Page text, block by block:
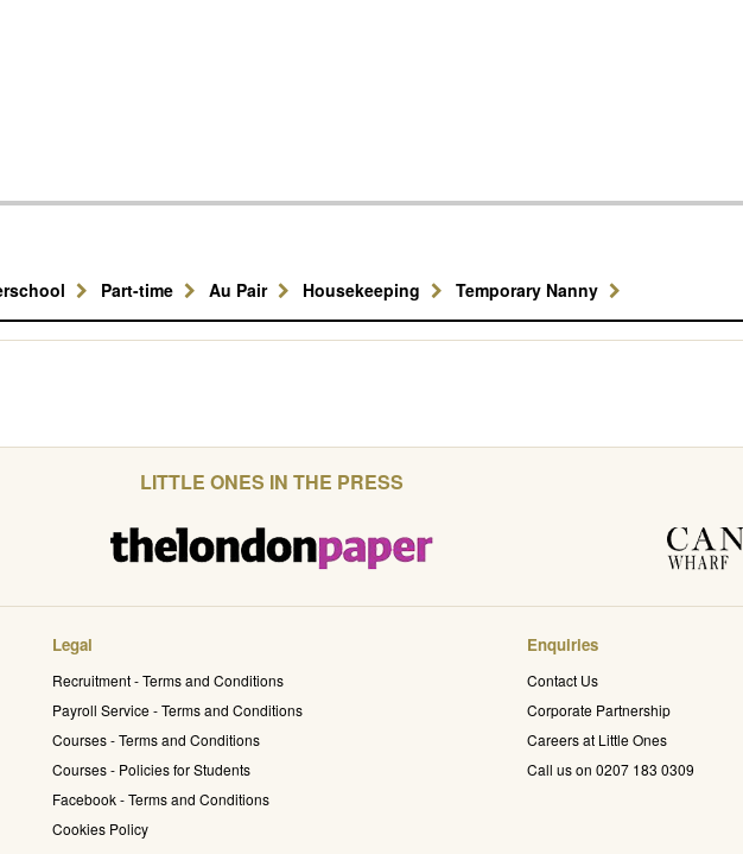
Part-time Au Pair Housekeeping Temporary Nanny
LITTLE ONES IN THE PRESS
Legal
Recruitment - Terms and Conditions
Payroll Service - Terms and Conditions
Courses - Terms and Conditions
Courses - Policies for Students
Facebook - Terms and Conditions
Cookies Policy
Enquiries
Contact Us
Corporate Partnership
Careers at Little Ones
Call us on 0207 183 0309